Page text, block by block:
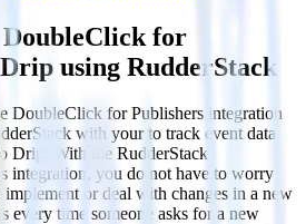
for
using RudderStack
DoubleClick for Publishers integration
with your to track event data
Drip. With the RudderStack
integration, you do not have to worry
or deal with changes in a new
every time someone asks for a new